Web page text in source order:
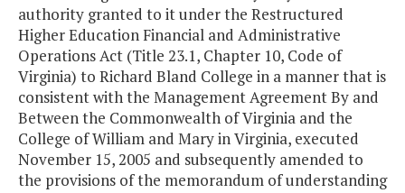
authority granted to it under the Restructured
Higher Education Financial and Administrative
Operations Act (Title 23.1, Chapter 10, Code of
Virginia) to Richard Bland College in a manner that is
consistent with the Management Agreement By and
Between the Commonwealth of Virginia and the
College of William and Mary in Virginia, executed
November 15, 2005 and subsequently amended to
the provisions of the memorandum of understanding